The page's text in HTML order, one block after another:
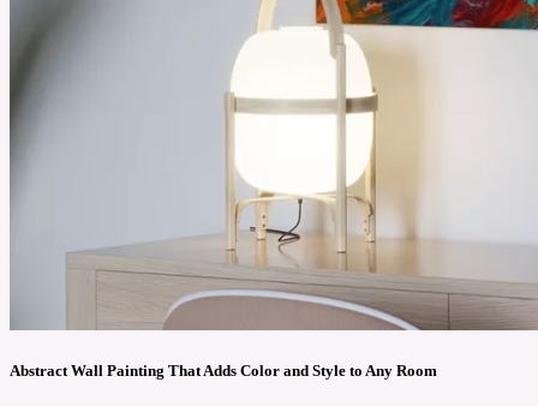
Abstract Wall Painting That Adds Color and Style to Any Room